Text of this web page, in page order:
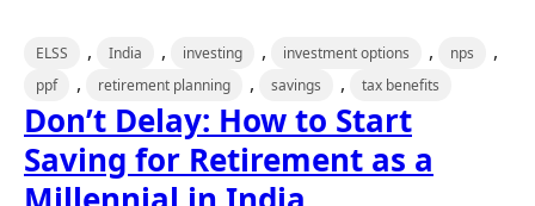
ELSS , India , investing , investment options , nps ,
ppf , retirement planning , savings , tax benefits
Don’t Delay: How to Start
Saving for Retirement as a